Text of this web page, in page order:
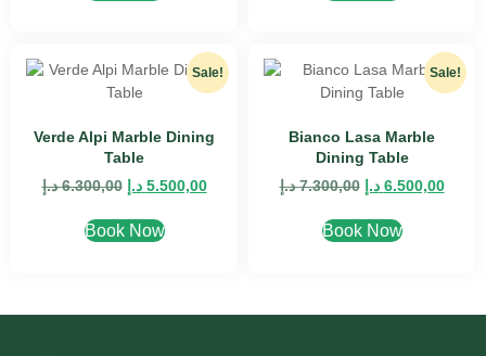
Sale!
Verde Alpi Marble Dining
Table
6.300,00 د.إ 5.500,00 د.إ
Book Now
Sale!
Bianco Lasa Marble
Dining Table
7.300,00 د.إ 6.500,00 د.إ
Book Now